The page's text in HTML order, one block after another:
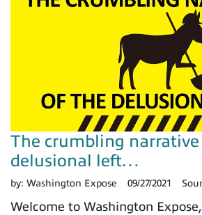
The crumbling
delusional left…
by: Washington Expose 09/27/2021
Welcome to Washington